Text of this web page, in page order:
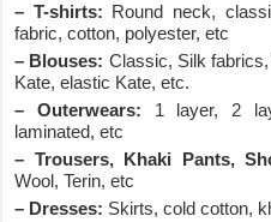
– T-shirts: Round neck,
fabric, cotton, polyester, etc
– Blouses: Classic, Silk
Kate, elastic Kate, etc.
– Outerwears: 1 layer, 2
laminated, etc
– Trousers, Khaki Pants,
Wool, Terin, etc
– Dresses: Skirts, cold cotton,